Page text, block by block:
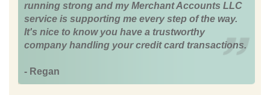
running strong and my Merchant Accounts LLC
service is supporting me every step of the way.
It's nice to know you have a trustworthy
company handling your credit card transactions.
- Regan